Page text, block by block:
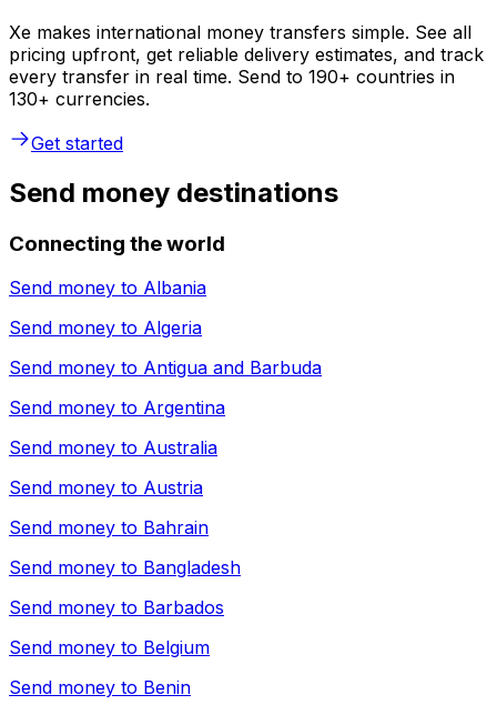
Xe makes international money transfers simple. See all
pricing upfront, get reliable delivery estimates, and track
every transfer in real time. Send to 190+ countries in
130+ currencies.
Get started
Send money destinations
Connecting the world
Send money to Albania
Send money to Algeria
Send money to Antigua and Barbuda
Send money to Argentina
Send money to Australia
Send money to Austria
Send money to Bahrain
Send money to Bangladesh
Send money to Barbados
Send money to Belgium
Send money to Benin